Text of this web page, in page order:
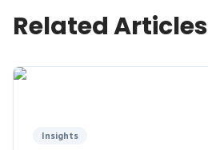
Related Articles
Insights